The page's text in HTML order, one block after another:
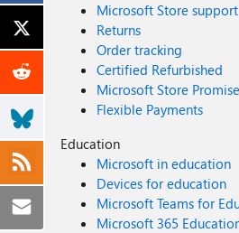
Microsoft Store support
Returns
Order tracking
Certified Refurbished
Microsoft Store Promise
Flexible Payments
Education
Microsoft in education
Devices for education
Microsoft Teams for
Microsoft 365